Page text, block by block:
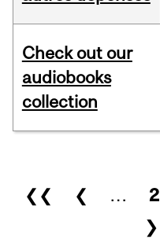
Check out our
audiobooks
collection
Pages
❮❮ ❮ … 2
❯